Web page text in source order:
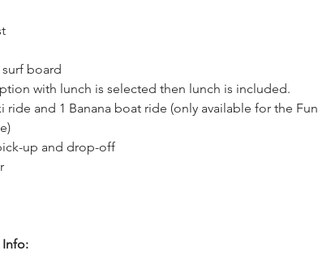
board
with lunch is selected then lunch is included.
ride and 1 Banana boat ride (only available for the Fun
up and drop-off